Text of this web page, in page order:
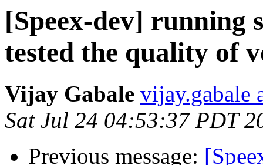
[Speex-dev] running
tested the quality of
Vijay Gabale vijay.gabale
Sat Jul 24 04:53:37 PDT
Previous message: